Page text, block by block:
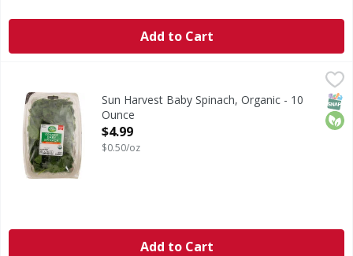
Add to Cart
Pre-washed. Tender young leaves. Ready to eat.
Sun Harvest Baby Spinach, Organic - 10
Ounce
Open Product Description
$4.99
$0.50/oz
Add to Cart